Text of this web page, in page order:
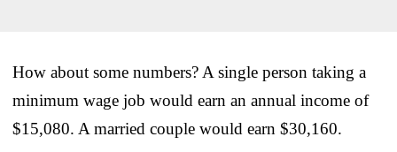
How about some numbers? A single person taking a
minimum wage job would earn an annual income of
$15,080. A married couple would earn $30,160.